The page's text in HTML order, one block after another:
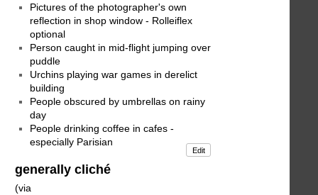
Pictures of the photographer's own
reflection in shop window - Rolleiflex
optional
Person caught in mid-flight jumping over
puddle
Urchins playing war games in derelict
building
People obscured by umbrellas on rainy
day
People drinking coffee in cafes -
especially Parisian
Edit
generally cliché
(via